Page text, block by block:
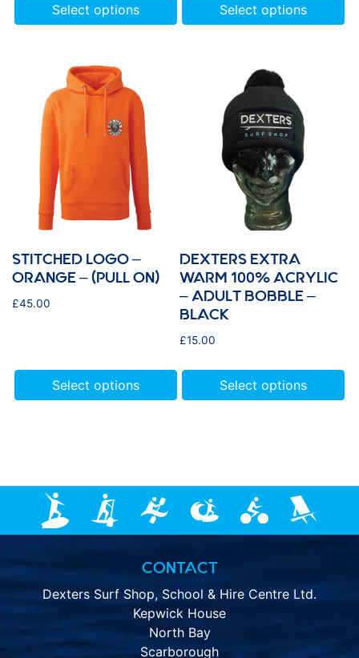
Select options Select options
STITCHED LOGO –
ORANGE – (PULL ON)
£45.00
Select options
DEXTERS EXTRA
WARM 100% ACRYLIC
– ADULT BOBBLE –
BLACK
£15.00
Select options
CONTACT
Dexters Surf Shop, School & Hire Centre Ltd.
Kepwick House
North Bay
Scarborough